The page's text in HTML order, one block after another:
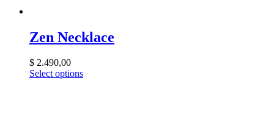
Zen Necklace
$ 2.490,00
Select options